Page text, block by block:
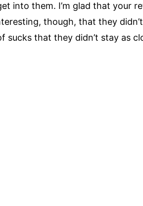
into them. I’m glad that
though, that they
that they didn’t stay as